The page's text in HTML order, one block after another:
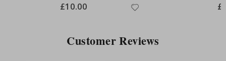
Special
Price
£10.00
Customer Reviews